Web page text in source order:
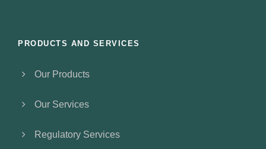
PRODUCTS AND SERVICES
Our Products
Our Services
Regulatory Services